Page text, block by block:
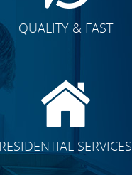
QUALITY & FAST
RESIDENTIAL SERVICES
SEE FULL